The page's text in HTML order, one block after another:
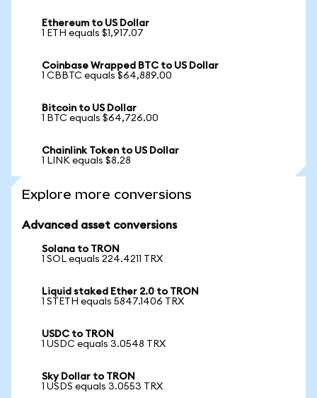
Ethereum to US Dollar
1 ETH equals $1,917.07
Coinbase Wrapped BTC to US Dollar
1 CBBTC equals $64,889.00
Bitcoin to US Dollar
1 BTC equals $64,726.00
Chainlink Token to US Dollar
1 LINK equals $8.28
Explore more conversions
Advanced asset conversions
Solana to TRON
1 SOL equals 224.4211 TRX
Liquid staked Ether 2.0 to TRON
1 STETH equals 5847.1406 TRX
USDC to TRON
1 USDC equals 3.0548 TRX
Sky Dollar to TRON
1 USDS equals 3.0553 TRX